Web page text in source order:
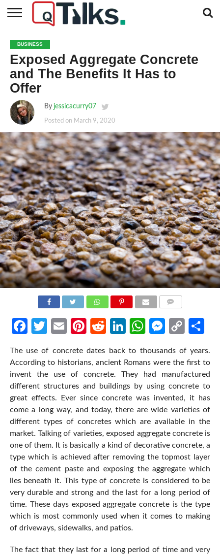
BUSINESS
FASHION
TECH
TRAVEL
MORE
CATEGORIES…
NEWS
BUSINESS
Exposed Aggregate Concrete
and The Benefits It Has to
Offer
By jessicacurry07
Posted on March 9, 2020
Facebook
Twitter
EmailPinterest
RedditLinkedIn
WhatsApp
Copy
The use of concrete dates back to thousands of years.
According to historians, ancient Romans were the first to
invent the use of concrete. They had manufactured
different structures and buildings by using concrete to
great effects. Ever since concrete was invented, it has
come a long way, and today, there are wide varieties of
different types of concretes which are available in the
market. Talking of varieties, exposed aggregate concrete is
one of them. It is basically a kind of decorative concrete, a
type which is achieved after removing the topmost layer
of the cement paste and exposing the aggregate which
lies beneath it. This type of concrete is considered to be
very durable and strong and the last for a long period of
time. These days exposed aggregate concrete is the type
which is most commonly used when it comes to making
of driveways, sidewalks, and patios.
The fact that they last for a long period of time and very